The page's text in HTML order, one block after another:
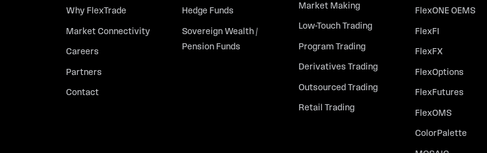
Why FlexTrade
Market Connectivity
Careers
Partners
Contact
Hedge Funds
Sovereign Wealth /
Pension Funds
Market Making
Low-Touch Trading
Program Trading
Derivatives Trading
Outsourced Trading
Retail Trading
FlexONE OEMS
FlexFI
FlexFX
FlexOptions
FlexFutures
FlexOMS
ColorPalette